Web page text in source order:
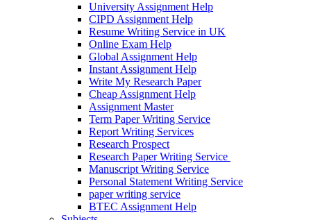
University Assignment Help
CIPD Assignment Help
Resume Writing Service in UK
Online Exam Help
Global Assignment Help
Instant Assignment Help
Write My Research Paper
Cheap Assignment Help
Assignment Master
Term Paper Writing Service
Report Writing Services
Research Prospect
Research Paper Writing Service
Manuscript Writing Service
Personal Statement Writing Service
paper writing service
BTEC Assignment Help